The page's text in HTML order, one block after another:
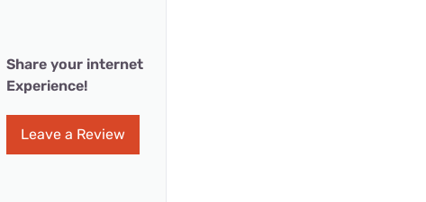
Share your internet
Experience!
Leave a Review